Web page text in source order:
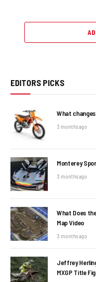
EDITORS PICKS
What
3 months ago
Monterey
3 months ago
What Does
Map Video
3 months ago
Jeffrey
MXGP Title